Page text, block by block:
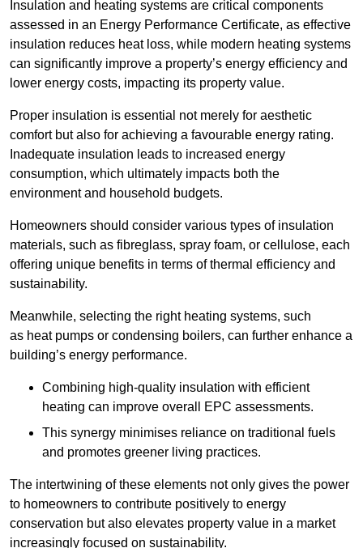
Insulation and heating systems are critical components
assessed in an Energy Performance Certificate, as effective
insulation reduces heat loss, while modern heating systems
can significantly improve a property’s energy efficiency and
lower energy costs, impacting its property value.
Proper insulation is essential not merely for aesthetic
comfort but also for achieving a favourable energy rating.
Inadequate insulation leads to increased energy
consumption, which ultimately impacts both the
environment and household budgets.
Homeowners should consider various types of insulation
materials, such as fibreglass, spray foam, or cellulose, each
offering unique benefits in terms of thermal efficiency and
sustainability.
Meanwhile, selecting the right heating systems, such
as heat pumps or condensing boilers, can further enhance a
building’s energy performance.
Combining high-quality insulation with efficient
heating can improve overall EPC assessments.
This synergy minimises reliance on traditional fuels
and promotes greener living practices.
The intertwining of these elements not only gives the power
to homeowners to contribute positively to energy
conservation but also elevates property value in a market
increasingly focused on sustainability.